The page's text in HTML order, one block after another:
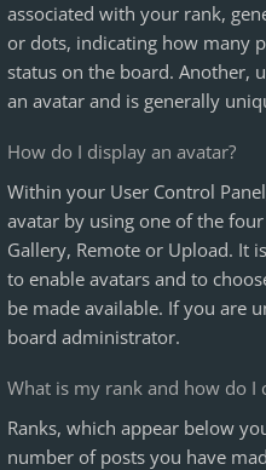
associated with your rank,
or dots, indicating how many
status on the board. Another,
an avatar and is generally
How do I display an avatar?
Within your User Control
avatar by using one of the
Gallery, Remote or Upload. It
to enable avatars and to
be made available. If you are
board administrator.
What is my rank and how do I
Ranks, which appear below
number of posts you have